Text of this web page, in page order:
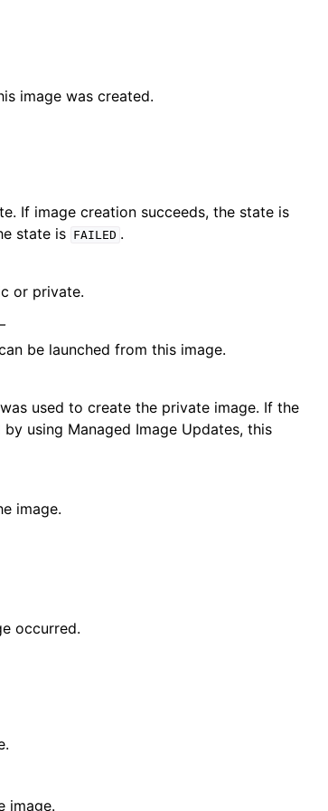
image was created.
If image creation succeeds, the state is
state is FAILED .
or private.
be launched from this image.
used to create the private image. If the
using Managed Image Updates, this
image.
occurred.
image.